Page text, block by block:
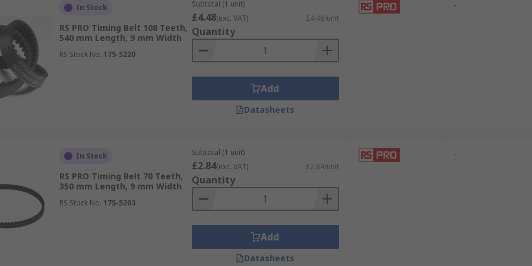
timing belts and cambelts are used daily in different products and processes:
In Stock
RS PRO Timing Belt 108 Teeth,
540 mm Length, 9 mm Width
RS Stock No. 175-5220
Subtotal (1 unit)
£4.48(exc. VAT) £4.48/unit
Quantity
Add
Datasheets
-
In Stock
RS PRO Timing Belt 70 Teeth,
350 mm Length, 9 mm Width
RS Stock No. 175-5203
Subtotal (1 unit)
£2.84(exc. VAT) £2.84/unit
Quantity
Add
Datasheets
-